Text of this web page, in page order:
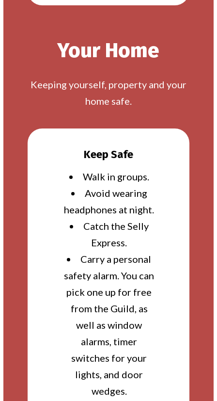
Your Home
Keeping yourself, property and your
home safe.
Keep Safe
Walk in groups.
Avoid wearing
headphones at night.
Catch the Selly
Express.
Carry a personal
safety alarm. You can
pick one up for free
from the Guild, as
well as window
alarms, timer
switches for your
lights, and door
wedges.